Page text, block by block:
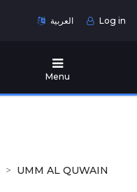
العربية Log in
Menu
UMM AL QUWAIN